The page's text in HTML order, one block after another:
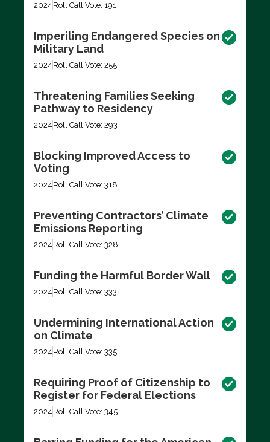
2024 Roll Call Vote: 191
Imperiling Endangered Species on
Military Land
2024 Roll Call Vote: 255
Threatening Families Seeking
Pathway to Residency
2024 Roll Call Vote: 293
Blocking Improved Access to
Voting
2024 Roll Call Vote: 318
Preventing Contractors’ Climate
Emissions Reporting
2024 Roll Call Vote: 328
Funding the Harmful Border Wall
2024 Roll Call Vote: 333
Undermining International Action
on Climate
2024 Roll Call Vote: 335
Requiring Proof of Citizenship to
Register for Federal Elections
2024 Roll Call Vote: 345